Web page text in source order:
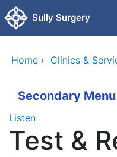
Skip to main content
Sully Surgery
Home › Clinics &
Secondary Menu
Listen
Test &